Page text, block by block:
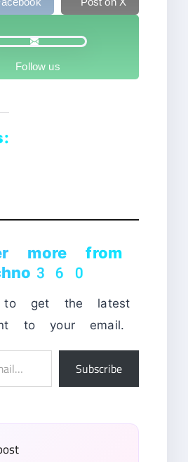
Follow us
more from
to get the latest
to your email.
Subscribe